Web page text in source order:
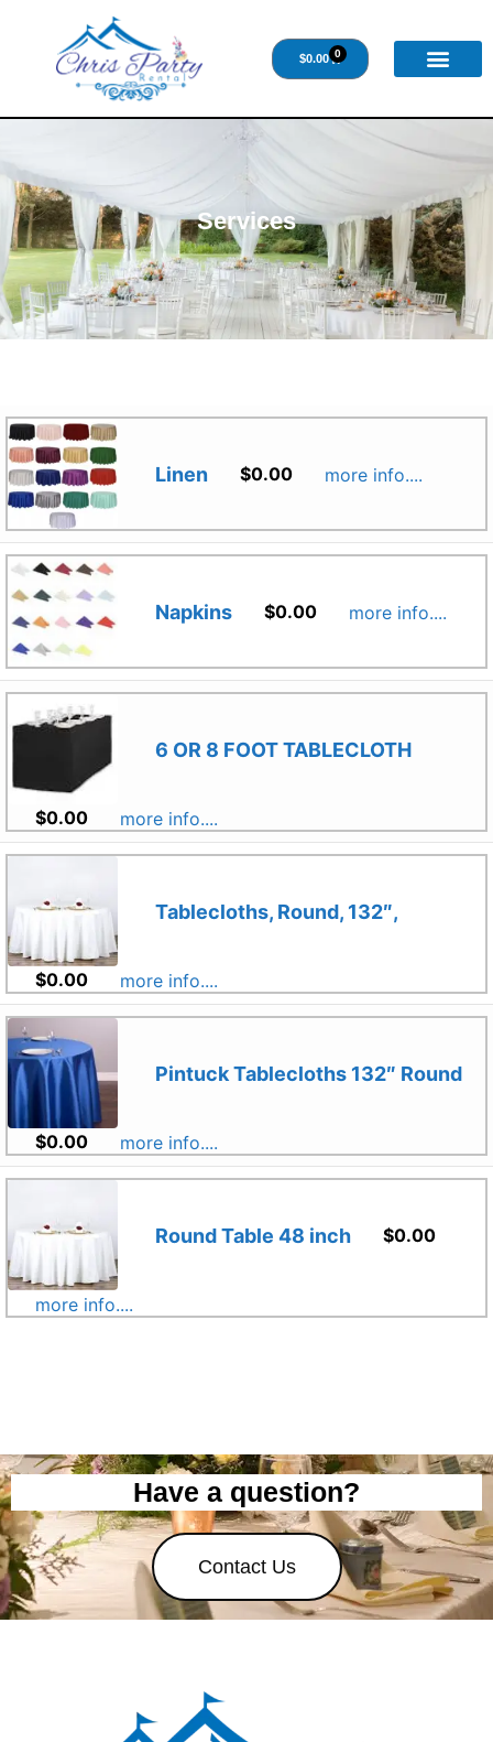
$0.00 0
Services
Linen $0.00 more info....
Napkins $0.00 more info....
6 OR 8 FOOT TABLECLOTH
$0.00 more info....
Tablecloths, Round, 132″,
$0.00 more info....
Pintuck Tablecloths 132″ Round
$0.00 more info....
Round Table 48 inch $0.00
more info....
Have a question?
Contact Us